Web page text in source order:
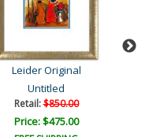
Leider Original
Untitled
Retail:$850.00
Price: $475.00